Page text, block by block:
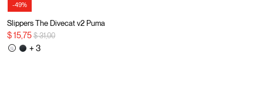
-49%
Slippers The Divecat v2 Puma
$ 15,75 Price reduced from
$ 31,00to
+ 3